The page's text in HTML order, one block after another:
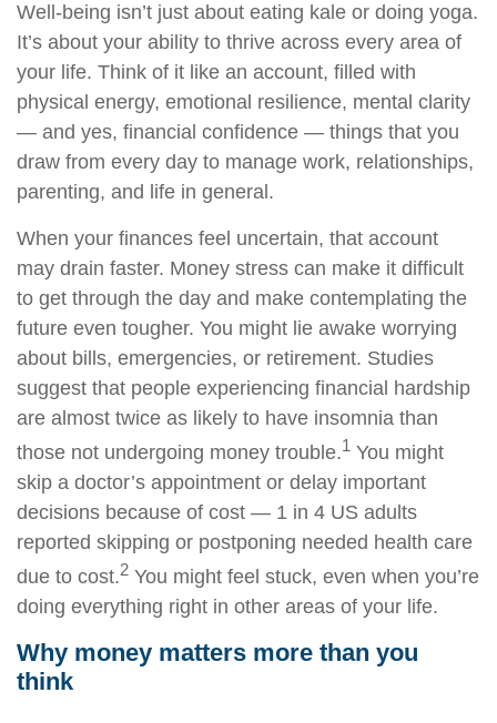
Well-being isn’t just about eating kale or doing yoga.
It’s about your ability to thrive across every area of
your life. Think of it like an account, filled with
physical energy, emotional resilience, mental clarity
— and yes, financial confidence — things that you
draw from every day to manage work, relationships,
parenting, and life in general.
When your finances feel uncertain, that account
may drain faster. Money stress can make it difficult
to get through the day and make contemplating the
future even tougher. You might lie awake worrying
about bills, emergencies, or retirement. Studies
suggest that people experiencing financial hardship
are almost twice as likely to have insomnia than
those not undergoing money trouble.1 You might
skip a doctor’s appointment or delay important
decisions because of cost — 1 in 4 US adults
reported skipping or postponing needed health care
due to cost.2 You might feel stuck, even when you’re
doing everything right in other areas of your life.
Why money matters more than you
think